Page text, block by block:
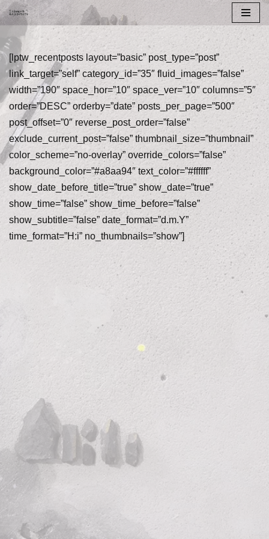
Skip
content
[lptw_recentposts layout=”basic” post_type=”post”
link_target=”self” category_id=”35″ fluid_images=”false”
width=”190″ space_hor=”10″ space_ver=”10″ columns=”5″
order=”DESC” orderby=”date” posts_per_page=”500″
post_offset=”0″ reverse_post_order=”false”
exclude_current_post=”false” thumbnail_size=”thumbnail”
color_scheme=”no-overlay” override_colors=”false”
background_color=”#a8aa94″ text_color=”#ffffff”
show_date_before_title=”true” show_date=”true”
show_time=”false” show_time_before=”false”
show_subtitle=”false” date_format=”d.m.Y”
time_format=”H:i” no_thumbnails=”show”]